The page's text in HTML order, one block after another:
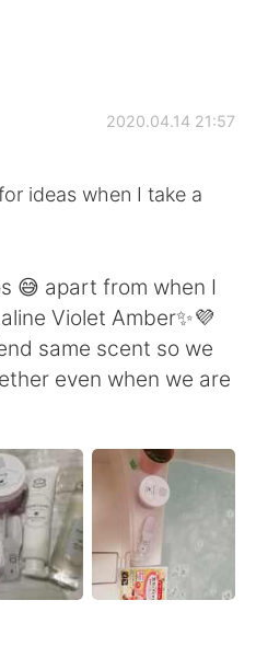
de idiomas
中文
어
2020.04.14 21:57
ideas when I take a
😅 apart from when I
Violet Amber✨💜
same scent so we
even when we are